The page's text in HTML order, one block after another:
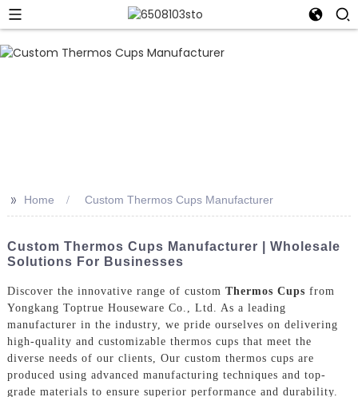
>> Home Custom Thermos Cups Manufacturer
Custom Thermos Cups Manufacturer | Wholesale
Solutions For Businesses
Discover the innovative range of custom Thermos Cups from
Yongkang Toptrue Houseware Co., Ltd. As a leading
manufacturer in the industry, we pride ourselves on delivering
high-quality and customizable thermos cups that meet the
diverse needs of our clients, Our custom thermos cups are
produced using advanced manufacturing techniques and top-
grade materials to ensure superior performance and durability.